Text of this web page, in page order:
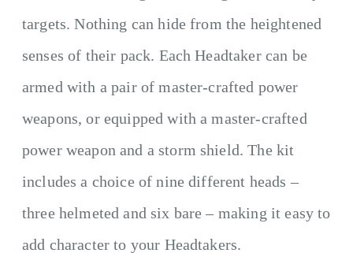
targets. Nothing can hide from the heightened
senses of their pack. Each Headtaker can be
armed with a pair of master-crafted power
weapons, or equipped with a master-crafted
power weapon and a storm shield. The kit
includes a choice of nine different heads –
three helmeted and six bare – making it easy to
add character to your Headtakers.